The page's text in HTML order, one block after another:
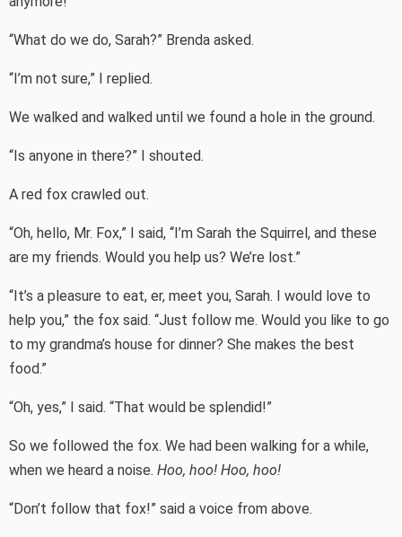
“What do we do, Sarah?” Brenda asked.
“I’m not sure,” I replied.
We walked and walked until we found a hole in the ground.
“Is anyone in there?” I shouted.
A red fox crawled out.
“Oh, hello, Mr. Fox,” I said, “I’m Sarah the Squirrel, and these
are my friends. Would you help us? We’re lost.”
“It’s a pleasure to eat, er, meet you, Sarah. I would love to
help you,” the fox said. “Just follow me. Would you like to go
to my grandma’s house for dinner? She makes the best
food.”
“Oh, yes,” I said. “That would be splendid!”
So we followed the fox. We had been walking for a while,
when we heard a noise. Hoo, hoo! Hoo, hoo!
“Don’t follow that fox!” said a voice from above.